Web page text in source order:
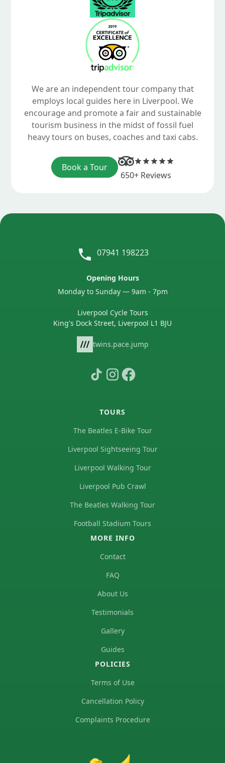
We are an independent tour company that
employs local guides here in Liverpool. We
encourage and promote a fair and sustainable
tourism business in the midst of fossil fuel
heavy tours on buses, coaches and taxi cabs.
Book a Tour
650+ Reviews
07941 198223
Opening Hours
Monday to Sunday — 9am - 7pm
Liverpool Cycle Tours
King's Dock Street, Liverpool L1 BJU
twins.pace.jump
TOURS
The Beatles E-Bike Tour
Liverpool Sightseeing Tour
Liverpool Walking Tour
Liverpool Pub Crawl
The Beatles Walking Tour
Football Stadium Tours
MORE INFO
Contact
FAQ
About Us
Testimonials
Gallery
Guides
POLICIES
Terms of Use
Cancellation Policy
Complaints Procedure